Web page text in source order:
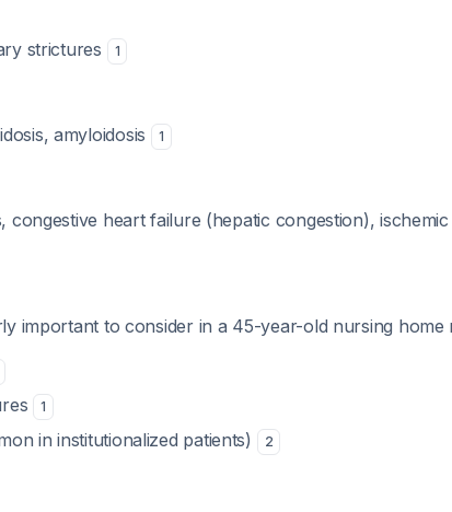
strictures 1
amyloidosis
1
congestive heart failure (hepatic congestion), ischemic
important to consider in a 45-year-old nursing home
1
in institutionalized patients) 2